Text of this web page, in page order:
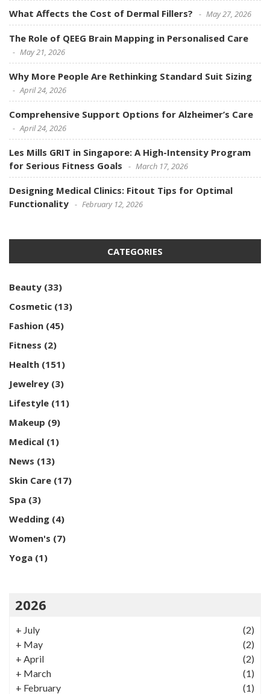
What Affects the Cost of Dermal Fillers? May 27, 2026
The Role of QEEG Brain Mapping in Personalised Care
May 21, 2026
Why More People Are Rethinking Standard Suit Sizing
April 24, 2026
Comprehensive Support Options for Alzheimer’s Care
April 24, 2026
Les Mills GRIT in Singapore: A High-Intensity Program
for Serious Fitness Goals
March 17, 2026
Designing Medical Clinics: Fitout Tips for Optimal
Functionality
February 12, 2026
CATEGORIES
Beauty (33)
Cosmetic (13)
Fashion (45)
Fitness (2)
Health (151)
Jewelrey (3)
Lifestyle (11)
Makeup (9)
Medical (1)
News (13)
Skin Care (17)
Spa (3)
Wedding (4)
Women's (7)
Yoga (1)
2026
+ July
(2)
+ May
(2)
+ April
(2)
+ March
(1)
+ February
(1)